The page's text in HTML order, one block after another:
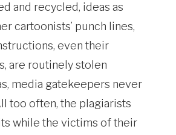
and recycled, ideas as
cartoonists’ punch lines,
even their
are routinely stolen
media gatekeepers never
too often, the plagiarists
while the victims of their